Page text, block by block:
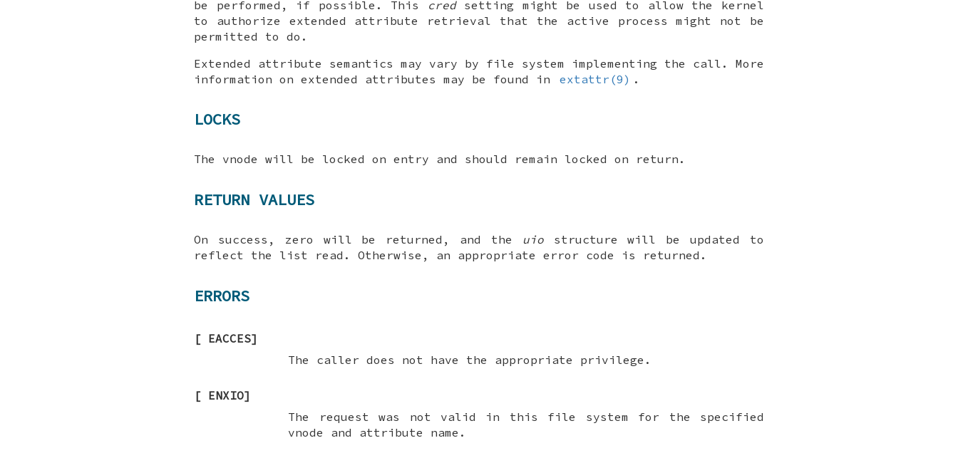
be performed, if possible. This
credsetting might be used to allow the kernel
to authorize extended attribute retrieval that the active process might not be
permitted to do.
Extended attribute semantics may vary by file system implementing the call. More
information on extended attributes may be found in
extattr(9) .
LOCKS
The vnode will be locked on entry and should remain locked on return.
RETURN VALUES
On success, zero will be returned, and the uiostructure will be updated to
reflect the list read. Otherwise, an appropriate error code is returned.
ERRORS
[ EACCES]
The caller does not have the appropriate privilege.
[ ENXIO]
The request was not valid in this file system for the specified
vnode and attribute name.